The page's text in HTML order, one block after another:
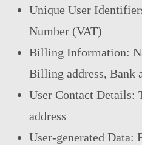
Unique User
Number (VAT)
Billing Information:
Billing address, Bank
User Contact Details:
address
User-generated Data: